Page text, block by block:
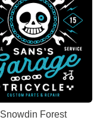
Snowdin Forest